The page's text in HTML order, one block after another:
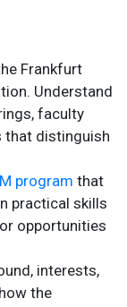
Frankfurt
Understand
faculty
that distinguish
program that
practical skills
opportunities
interests,
the